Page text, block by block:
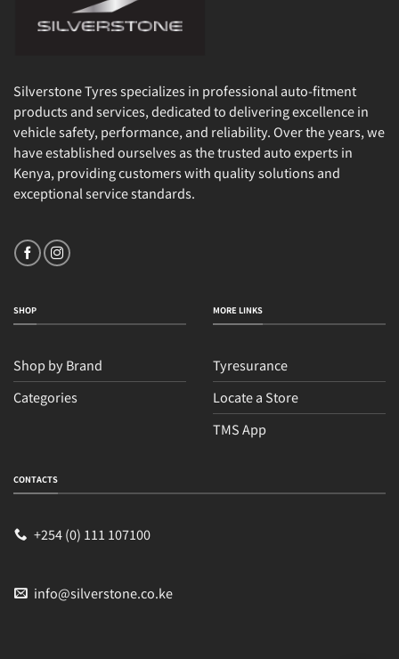
Silverstone Tyres specializes in professional auto-fitment
products and services, dedicated to delivering excellence in
vehicle safety, performance, and reliability. Over the years, we
have established ourselves as the trusted auto experts in
Kenya, providing customers with quality solutions and
exceptional service standards.
SHOP
Shop by Brand
Categories
MORE LINKS
Tyresurance
Locate a Store
TMS App
CONTACTS
+254 (0) 111 107100
info@silverstone.co.ke